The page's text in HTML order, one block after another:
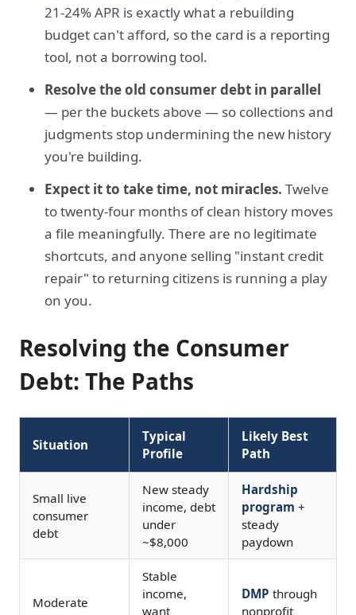
21-24% APR is exactly what a rebuilding
budget can't afford, so the card is a reporting
tool, not a borrowing tool.
Resolve the old consumer debt in parallel
— per the buckets above — so collections and
judgments stop undermining the new history
you're building.
Expect it to take time, not miracles. Twelve
to twenty-four months of clean history moves
a file meaningfully. There are no legitimate
shortcuts, and anyone selling "instant credit
repair" to returning citizens is running a play
on you.
Resolving the Consumer
Debt: The Paths
Situation
Typical
Profile
Likely Best
Path
Small live
consumer
debt
New steady
income, debt
under
~$8,000
Hardship
program +
steady
paydown
Moderate
Stable
income,
want
DMP through
nonprofit